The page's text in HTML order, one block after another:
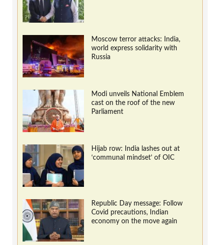
Moscow terror attacks: India,
world express solidarity with
Russia
Modi unveils National Emblem
cast on the roof of the new
Parliament
Hijab row: India lashes out at
‘communal mindset’ of OIC
Republic Day message: Follow
Covid precautions, Indian
economy on the move again